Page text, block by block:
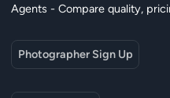
Agents - Compare quality,
Photographer Sign Up